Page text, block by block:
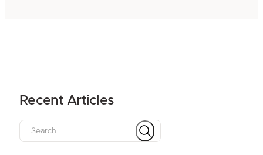
Recent Articles
e